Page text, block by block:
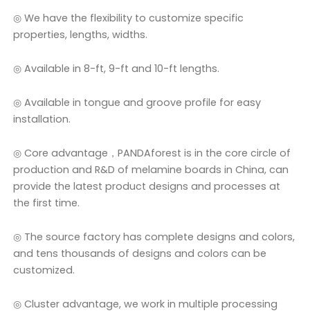
◎ We have the flexibility to customize specific
properties, lengths, widths.
◎ Available in 8-ft, 9-ft and 10-ft lengths.
◎ Available in tongue and groove profile for easy
installation.
◎ Core advantage，PANDAforest is in the core circle of
production and R&D of melamine boards in China, can
provide the latest product designs and processes at
the first time.
◎ The source factory has complete designs and colors,
and tens thousands of designs and colors can be
customized.
◎ Cluster advantage, we work in multiple processing